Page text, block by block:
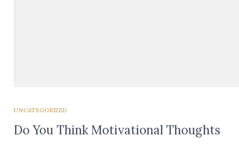
UNCATEGORIZED
Do You Think Motivational Thoughts